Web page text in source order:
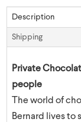
Description
Shipping
Private
people
The world of
Bernard lives to